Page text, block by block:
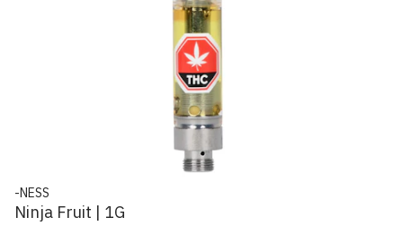
-NESS
Ninja Fruit | 1G